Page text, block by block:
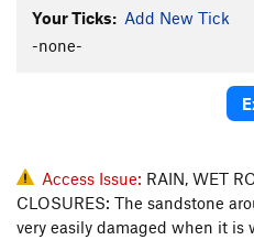
Your Ticks: Add New Tick
-none-
Access Issue: RAIN, WET
CLOSURES: The sandstone
very easily damaged when it is